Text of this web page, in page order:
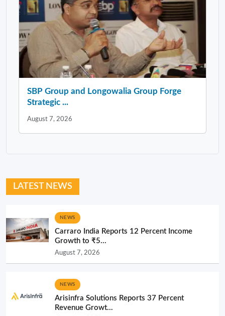
SBP Group and Longowalia Group Forge
Strategic ...
August 7, 2026
LATEST NEWS
NEWS
Carraro India Reports 12 Percent Income
Growth to ₹5...
August 7, 2026
NEWS
Arisinfra Solutions Reports 37 Percent
Revenue Growt...